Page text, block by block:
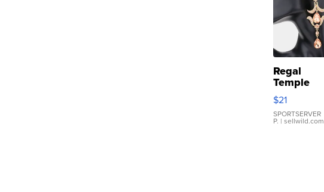
Regal
Temple
Droplet
Earrings
$21
SPORTSERVER
P. | sellwild.com